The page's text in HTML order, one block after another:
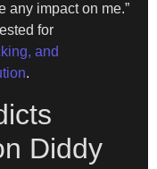
any impact on me.”
for
and
.
Diddy